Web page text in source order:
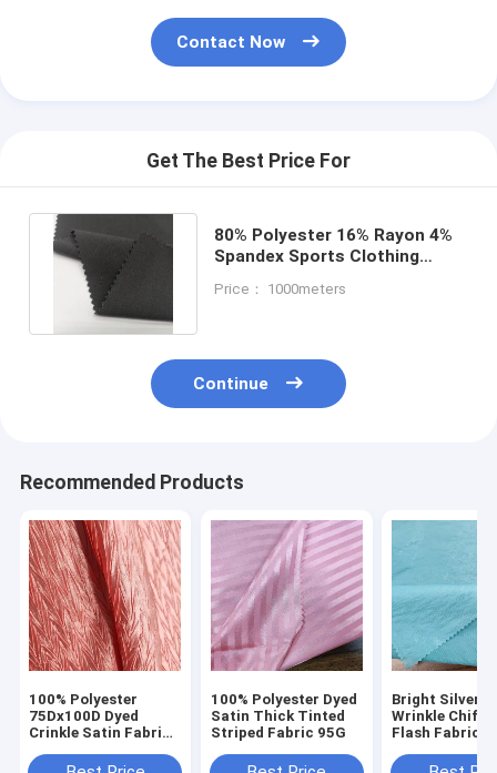
Contact Now
Get The Best Price For
80% Polyester 16% Rayon 4%
Spandex Sports Clothing
Price： 1000meters
Continue
Recommended Products
100% Polyester
75Dx100D Dyed
Crinkle Satin Fabric
Garment
100% Polyester Dyed
Satin Thick Tinted
Striped Fabric 95G
Bright Silver
Wrinkle
Flash Fabric
Shirt Dress